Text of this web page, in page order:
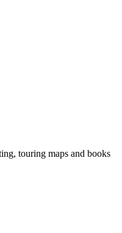
touring maps and books